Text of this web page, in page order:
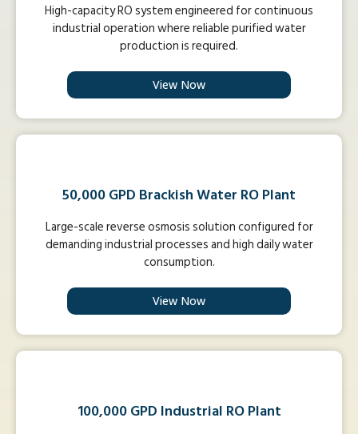
High-capacity RO system engineered for continuous
industrial operation where reliable purified water
production is required.
View Now
50,000 GPD Brackish Water RO Plant
Large-scale reverse osmosis solution configured for
demanding industrial processes and high daily water
consumption.
View Now
100,000 GPD Industrial RO Plant